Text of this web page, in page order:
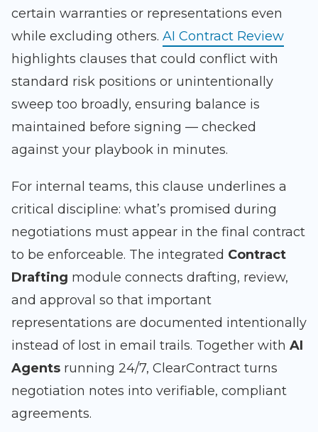
certain warranties or representations even
while excluding others. AI Contract Review
highlights clauses that could conflict with
standard risk positions or unintentionally
sweep too broadly, ensuring balance is
maintained before signing — checked
against your playbook in minutes.
For internal teams, this clause underlines a
critical discipline: what’s promised during
negotiations must appear in the final contract
to be enforceable. The integrated Contract
Drafting module connects drafting, review,
and approval so that important
representations are documented intentionally
instead of lost in email trails. Together with AI
Agents running 24/7, ClearContract turns
negotiation notes into verifiable, compliant
agreements.